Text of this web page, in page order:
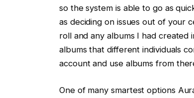
so the system is able to go as
as deciding on issues out of your
roll and any albums I had
albums that different individuals
account and use albums from
One of many smartest options